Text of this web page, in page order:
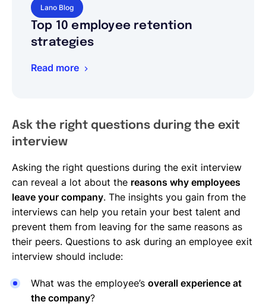
Lano Blog
Top 10 employee retention
strategies
Read more
Ask the right questions during the exit
interview
Asking the right questions during the exit interview
can reveal a lot about the reasons why employees
leave your company. The insights you gain from the
interviews can help you retain your best talent and
prevent them from leaving for the same reasons as
their peers. Questions to ask during an employee exit
interview should include:
What was the employee’s overall experience at
the company?